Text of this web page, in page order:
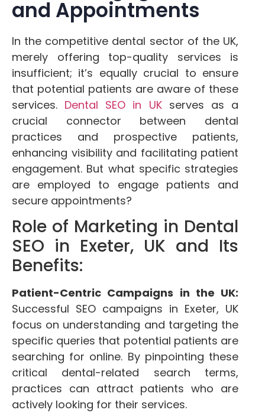
and Appointments
In the competitive dental sector of the UK,
merely offering top-quality services is
insufficient; it’s equally crucial to ensure
that potential patients are aware of these
services. Dental SEO in UKserves as a
crucial connector between dental
practices and prospective patients,
enhancing visibility and facilitating patient
engagement. But what specific strategies
are employed to engage patients and
secure appointments?
Role of Marketing in Dental
SEO in Exeter, UK and Its
Benefits:
Patient-Centric Campaigns in the UK:
Successful SEO campaigns in Exeter, UK
focus on understanding and targeting the
specific queries that potential patients are
searching for online. By pinpointing these
critical dental-related search terms,
practices can attract patients who are
actively looking for their services.